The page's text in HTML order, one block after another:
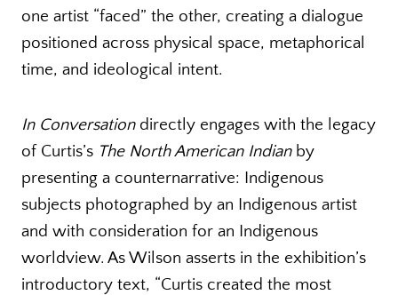
one artist “faced” the other, creating a dialogue
positioned across physical space, metaphorical
time, and ideological intent.
In Conversationdirectly engages with the legacy
of Curtis’s The North American Indianby
presenting a counternarrative: Indigenous
subjects photographed by an Indigenous artist
and with consideration for an Indigenous
worldview. As Wilson asserts in the exhibition’s
introductory text, “Curtis created the most